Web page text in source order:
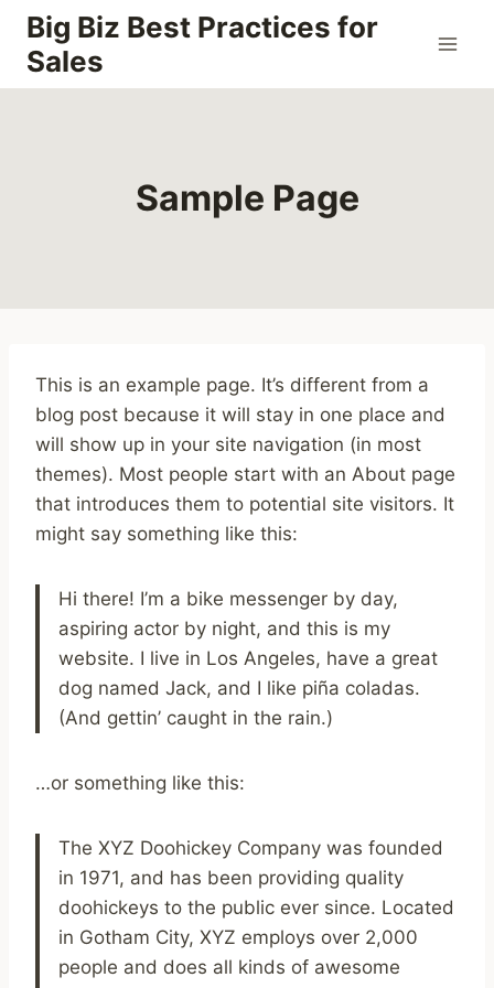
Skip
content
Big Biz Best Practices for
Sales
Sample Page
This is an example page. It’s different from a
blog post because it will stay in one place and
will show up in your site navigation (in most
themes). Most people start with an About page
that introduces them to potential site visitors. It
might say something like this:
Hi there! I’m a bike messenger by day,
aspiring actor by night, and this is my
website. I live in Los Angeles, have a great
dog named Jack, and I like piña coladas.
(And gettin’ caught in the rain.)
…or something like this:
The XYZ Doohickey Company was founded
in 1971, and has been providing quality
doohickeys to the public ever since. Located
in Gotham City, XYZ employs over 2,000
people and does all kinds of awesome